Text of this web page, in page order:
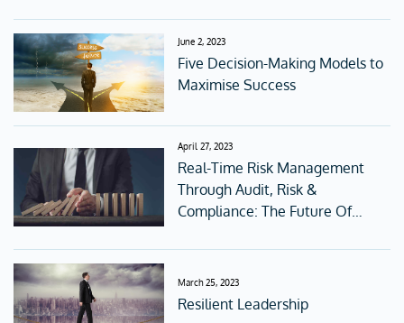
June 2, 2023
Five Decision-Making Models to
Maximise Success
April 27, 2023
Real-Time Risk Management
Through Audit, Risk &
Compliance: The Future Of
March 25, 2023
Resilient Leadership